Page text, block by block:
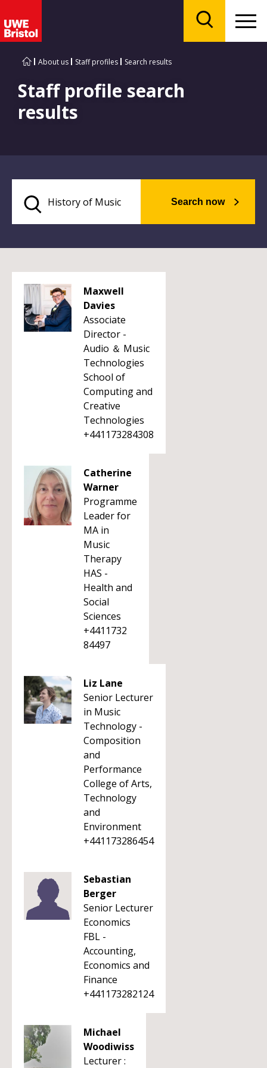
About us Staff profiles Search results
Staff profile search
results
Search now
Maxwell
Davies
Associate
Director -
Audio ＆ Music
Technologies
School of
Computing and
Creative
Technologies
+441173284308
Catherine
Warner
Programme
Leader for
MA in
Music
Therapy
HAS -
Health and
Social
Sciences
+4411732
84497
Liz Lane
Senior Lecturer
in Music
Technology -
Composition
and
Performance
College of Arts,
Technology
and
Environment
+441173286454
Sebastian
Berger
Senior Lecturer
Economics
FBL -
Accounting,
Economics and
Finance
+441173282124
Michael
Woodiwiss
Lecturer :